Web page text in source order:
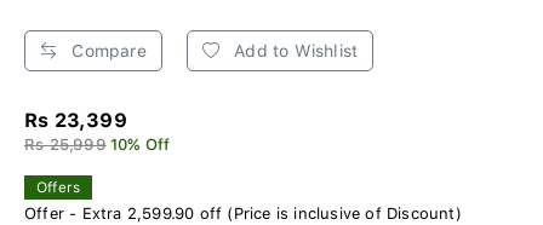
Compare Add to Wishlist
Rs 23,399
Rs 25,999 10% Off
Offers
Offer - Extra 2,599.90 off (Price is inclusive of Discount)